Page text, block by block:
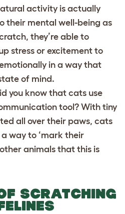
activity is actually
their mental well-being as
they’re able to
stress or excitement to
in a way that
of mind.
you know that cats use
tool? With tiny
all over their paws, cats
way to ‘mark their
animals that this is
SCRATCHING